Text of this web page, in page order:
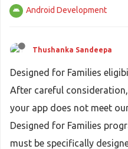
Android Development
Thushanka Sandeepa
Designed for Families
After careful
your app does not meet
Designed for Families
must be specifically